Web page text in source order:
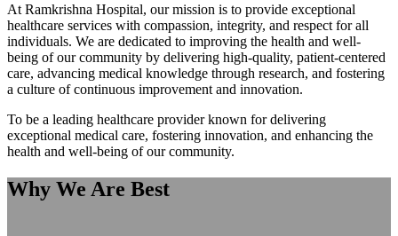
At Ramkrishna Hospital, our mission is to provide exceptional
healthcare services with compassion, integrity, and respect for all
individuals. We are dedicated to improving the health and well-
being of our community by delivering high-quality, patient-centered
care, advancing medical knowledge through research, and fostering
a culture of continuous improvement and innovation.
To be a leading healthcare provider known for delivering
exceptional medical care, fostering innovation, and enhancing the
health and well-being of our community.
Why We Are Best